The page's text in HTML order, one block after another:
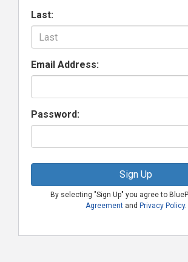
Last:
Email Address:
Password:
Sign Up
By selecting "Sign Up" you agree to
Agreementand Privacy Policy.